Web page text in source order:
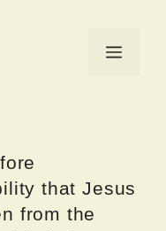
Menu
that Jesus
from the